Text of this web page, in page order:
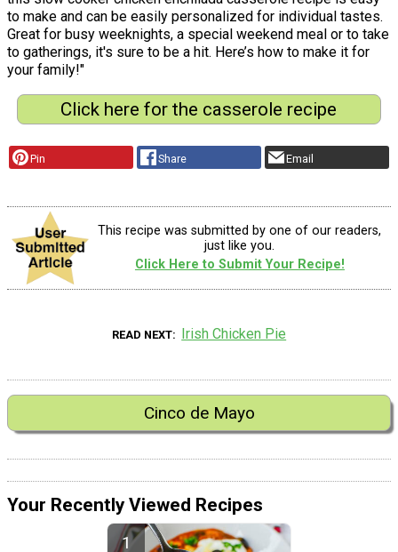
to make and can be easily personalized for individual tastes.
Great for busy weeknights, a special weekend meal or to take
to gatherings, it's sure to be a hit. Here’s how to make it for
your family!"
Click here for the casserole recipe
Pin Share Email
This recipe was submitted by one of our readers,
just like you.
Click Here to Submit Your Recipe!
READ NEXT Irish Chicken Pie
Cinco de Mayo
Your Recently Viewed Recipes